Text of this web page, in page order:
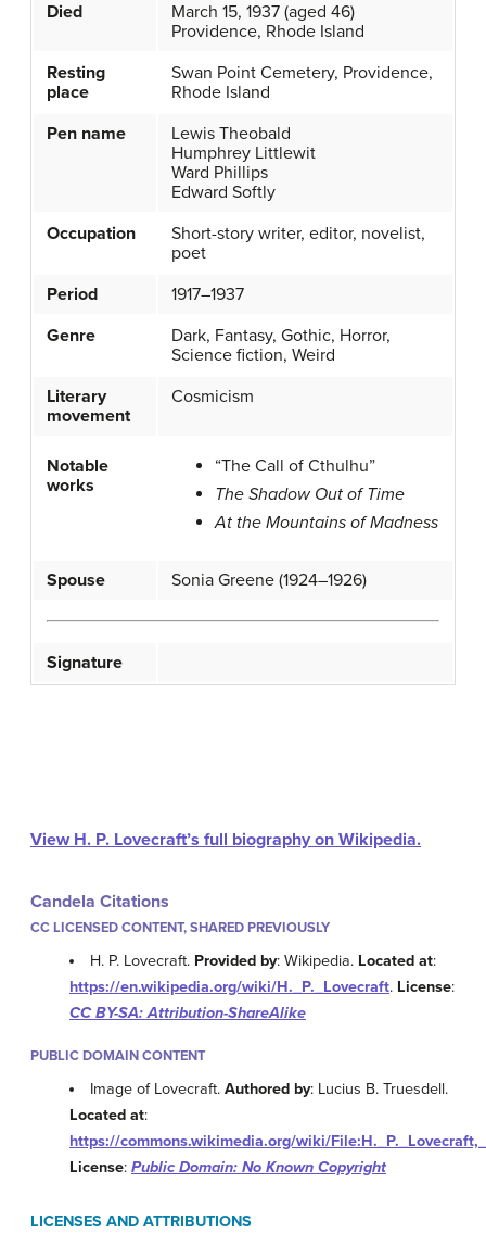
Died
March 15, 1937 (aged 46)
Providence, Rhode Island
Resting
place
Swan Point Cemetery, Providence,
Rhode Island
Pen name
Lewis Theobald
Humphrey Littlewit
Ward Phillips
Edward Softly
Occupation
Short-story writer, editor, novelist,
poet
Period
1917–1937
Genre
Dark, Fantasy, Gothic, Horror,
Science fiction, Weird
Literary
movement
Cosmicism
Notable
works
“The Call of Cthulhu”
The Shadow Out of Time
At the Mountains of Madness
Spouse Sonia Greene (1924–1926)
Signature
View H. P. Lovecraft’s full biography on Wikipedia.
Candela Citations
CC LICENSED CONTENT, SHARED PREVIOUSLY
H. P. Lovecraft. Provided by: Wikipedia. Located at:
https://en.wikipedia.org/wiki/H._P._Lovecraft. License:
CC BY-SA: Attribution-ShareAlike
PUBLIC DOMAIN CONTENT
Image of Lovecraft.Authored by: Lucius B. Truesdell.
Located at:
https://commons.wikimedia.org/wiki/
License: Public Domain: No Known Copyright
LICENSES AND ATTRIBUTIONS